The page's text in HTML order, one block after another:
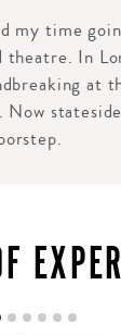
my time
theatre. In
at